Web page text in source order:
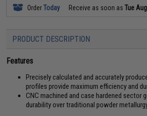
OrderToday Receive as soon asTue
PRODUCT DESCRIPTION
Features
Precisely calculated and accurately
profiles provide maximum efficiency and
CNC machined and case hardened sector
durability over traditional powder